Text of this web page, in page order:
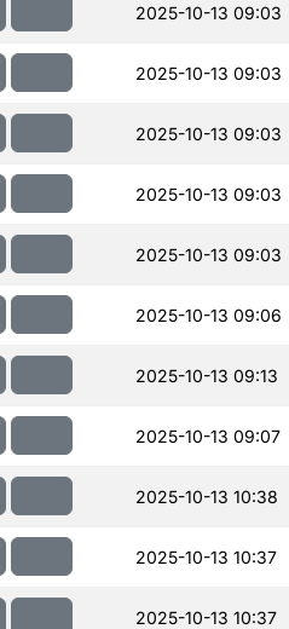
2025-10-13 09:03
2025-10-13 09:03
2025-10-13 09:03
2025-10-13 09:03
2025-10-13 09:03
2025-10-13 09:06
2025-10-13 09:13
2025-10-13 09:07
2025-10-13 10:38
2025-10-13 10:37
2025-10-13 10:37